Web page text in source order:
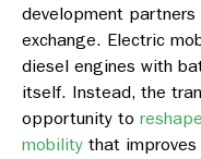
development
exchange. Electric
diesel engines with
itself. Instead, the
opportunity to
mobility that improves